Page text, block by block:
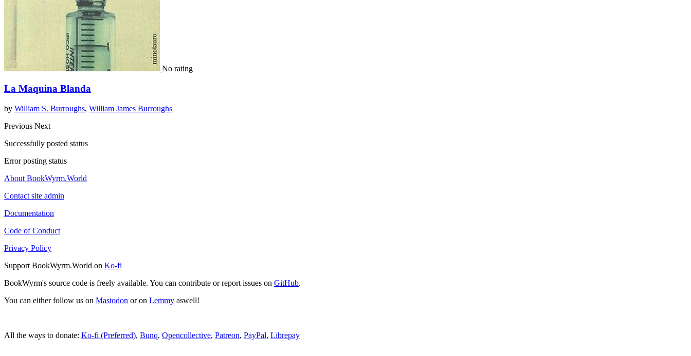
No rating
La Maquina Blanda
by William S. Burroughs, William James Burroughs
Previous Next
Successfully posted status
Error posting status
About BookWyrm.World
Contact site admin
Documentation
Code of Conduct
Privacy Policy
Support BookWyrm.World on Ko-fi
BookWyrm's source code is freely available. You can contribute or report issues on GitHub.
You can either follow us on Mastodon or on Lemmy aswell!
All the ways to donate: Ko-fi (Preferred), Bunq, Opencollective, Patreon, PayPal, Librepay